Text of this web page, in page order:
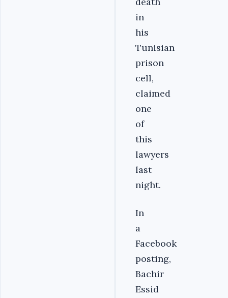
in
his
Tunisian
prison
cell,
claimed
one
of
this
lawyers
last
night.
In
a
Facebook
posting,
Bachir
Essid